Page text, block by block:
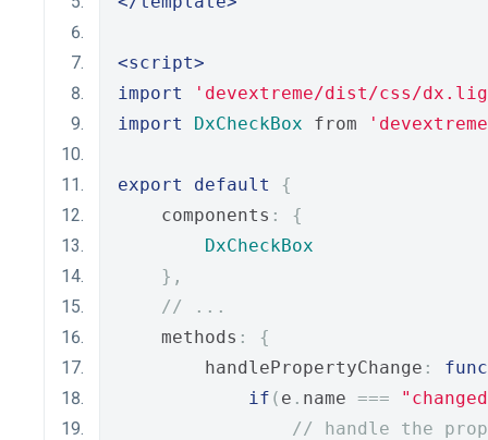
<script>
import
'devextreme/dist/css/
import
DxCheckBox from
export default
{
    components
:
{
DxCheckBox
},
// ...
    methods
:
{
        handlePropertyChange
:
if ( e . name ===
// handle the